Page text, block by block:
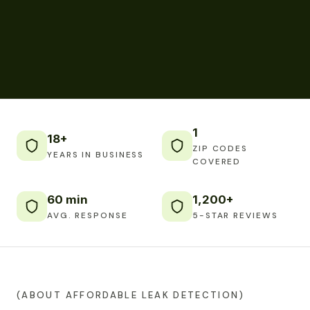
18+
YEARS IN BUSINESS
1
ZIP CODES
COVERED
60 min
AVG. RESPONSE
1,200+
5-STAR REVIEWS
(ABOUT AFFORDABLE LEAK DETECTION)